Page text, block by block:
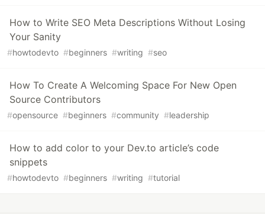
How to Write SEO Meta Descriptions Without Losing
Your Sanity
#howtodevto #beginners #writing #seo
How To Create A Welcoming Space For New Open
Source Contributors
#opensource #beginners #community #leadership
How to add color to your Dev.to article’s code
snippets
#howtodevto #beginners #writing #tutorial